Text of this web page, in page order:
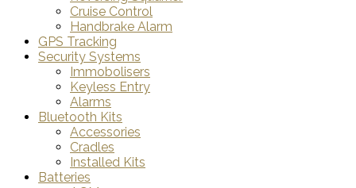
Cruise Control
Handbrake Alarm
GPS Tracking
Security Systems
Immobolisers
Keyless Entry
Alarms
Bluetooth Kits
Accessories
Cradles
Installed Kits
Batteries